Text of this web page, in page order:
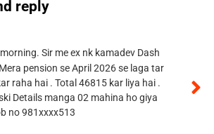
reply
Sir me ex nk kamadev Dash
pension se April 2026 se laga tar
raha hai . Total 46815 kar liya hai .
Details manga 02 mahina ho giya
no 981xxxx513